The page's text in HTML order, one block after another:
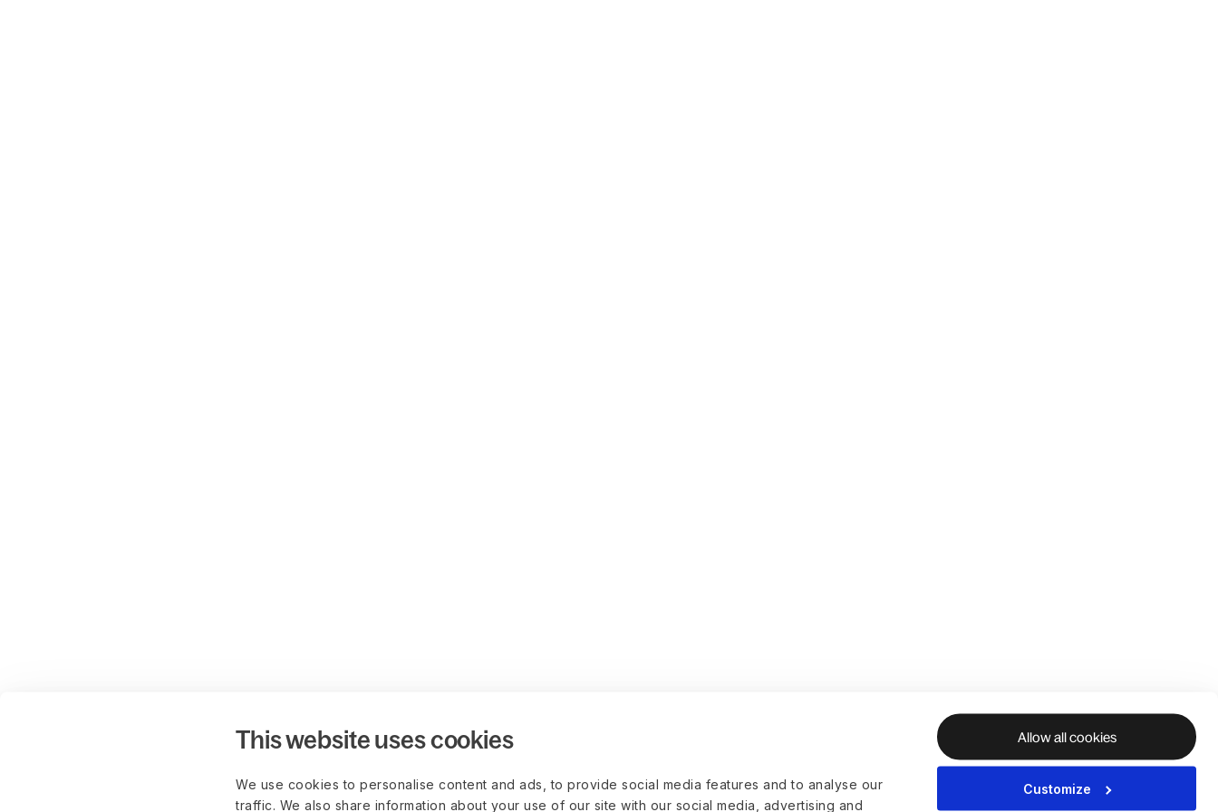
This website uses cookies
We use cookies to personalise content and ads, to provide social media features and to analyse our
traffic. We also share information about your use of our site with our social media, advertising and
Allow all cookies
Customize